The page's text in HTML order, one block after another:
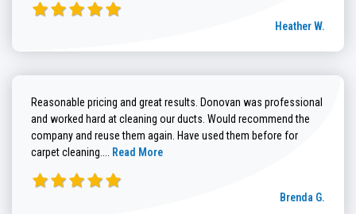
Heather W.
Reasonable pricing and great results. Donovan was professional
and worked hard at cleaning our ducts. Would recommend the
company and reuse them again. Have used them before for
carpet cleaning.... Read more about Brenda G. review
Read More
Brenda G.